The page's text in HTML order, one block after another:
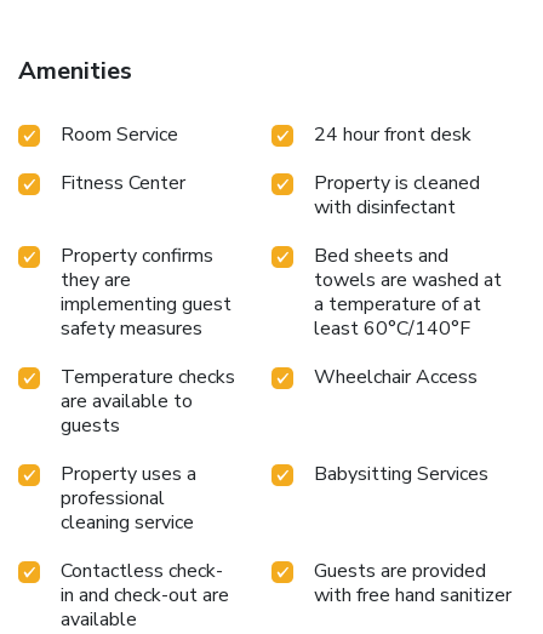
Amenities
Room Service
24 hour front desk
Fitness Center
Property is cleaned
with disinfectant
Property confirms
they are
implementing guest
safety measures
Bed sheets and
towels are washed at
a temperature of at
least 60°C/140°F
Temperature checks
are available to
guests
Wheelchair Access
Property uses a
professional
cleaning service
Babysitting Services
Contactless check-
in and check-out are
available
Guests are provided
with free hand sanitizer